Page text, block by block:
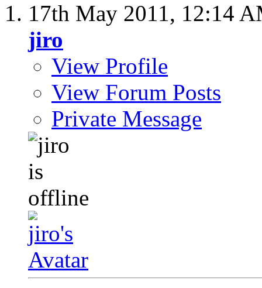
17th May 2011, 12:14
jiro
View Profile
View Forum Posts
Private Message